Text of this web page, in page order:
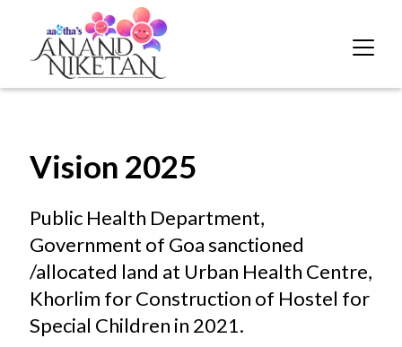
Vision 2025
Public Health Department,
Government of Goa sanctioned
/allocated land at Urban Health Centre,
Khorlim for Construction of Hostel for
Special Children in 2021.